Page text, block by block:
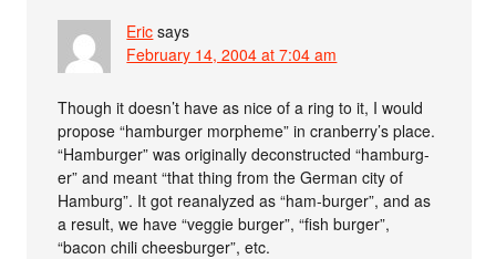
Eric says
February 14, 2004 at 7:04 am
Though it doesn’t have as nice of a ring to it, I would
propose “hamburger morpheme” in cranberry’s place.
“Hamburger” was originally deconstructed “hamburg-
er” and meant “that thing from the German city of
Hamburg”. It got reanalyzed as “ham-burger”, and as
a result, we have “veggie burger”, “fish burger”,
“bacon chili cheesburger”, etc.